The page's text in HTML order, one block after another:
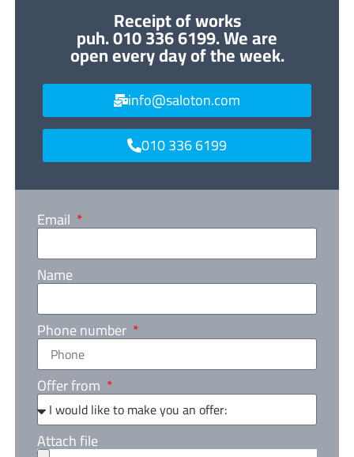
Receipt of works
puh. 010 336 6199. We are
open every day of the week.
info@saloton.com
010 336 6199
Email
Name
Phone number
Offer from
Attach file